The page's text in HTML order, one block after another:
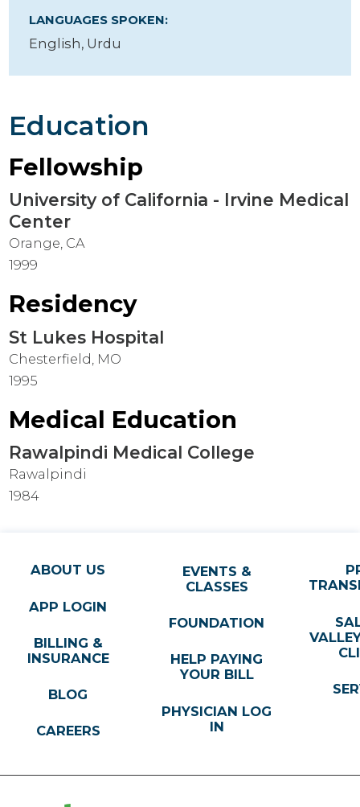
LANGUAGES SPOKEN:
English, Urdu
Education
Fellowship
University of California - Irvine Medical
Center
Orange, CA
1999
Residency
St Lukes Hospital
Chesterfield, MO
1995
Medical Education
Rawalpindi Medical College
Rawalpindi
1984
ABOUT US
APP LOGIN
BILLING &
INSURANCE
BLOG
CAREERS
EVENTS &
CLASSES
FOUNDATION
HELP PAYING
YOUR BILL
PHYSICIAN LOG
IN